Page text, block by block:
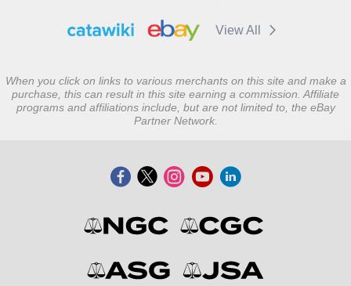
View All
When you click on links to various merchants on this site and make a
purchase, this can result in this site earning a commission. Affiliate
programs and affiliations include, but are not limited to, the eBay
Partner Network.